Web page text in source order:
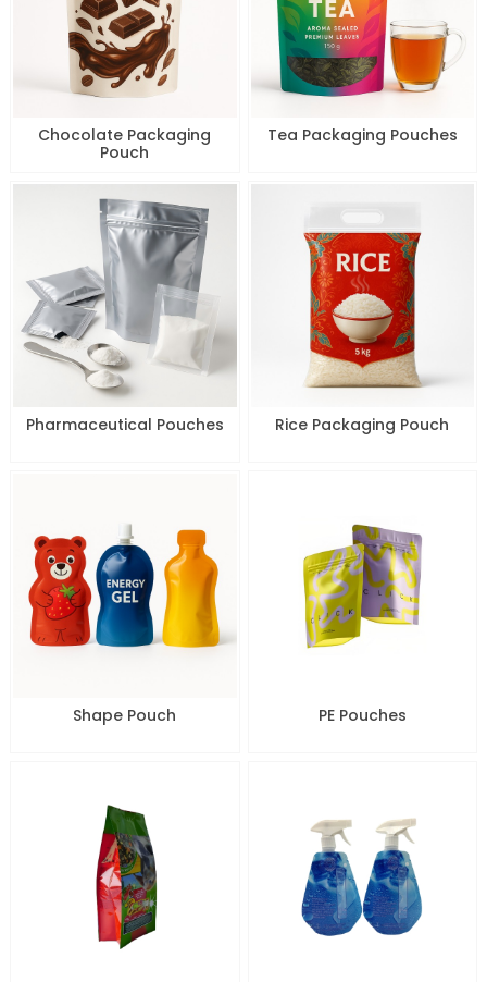
Chocolate Packaging
Pouch
Tea Packaging Pouches
Pharmaceutical Pouches Rice Packaging Pouch
Shape Pouch PE Pouches